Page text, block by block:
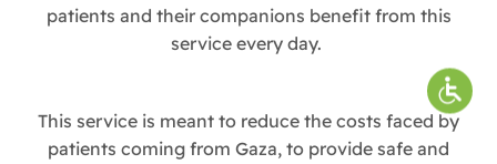
patients and their companions benefit from this
service every day.
This service is meant to reduce the costs faced by
patients coming from Gaza, to provide safe and